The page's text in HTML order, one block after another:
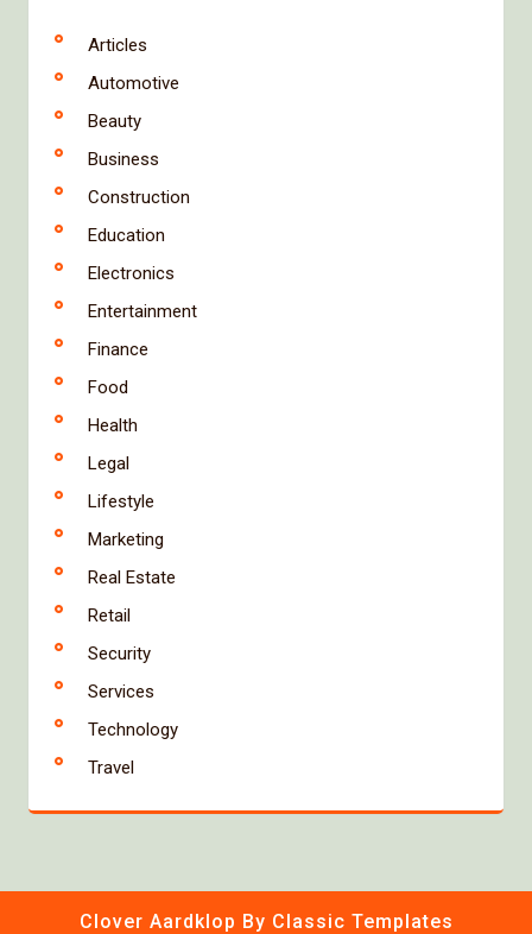
Articles
Automotive
Beauty
Business
Construction
Education
Electronics
Entertainment
Finance
Food
Health
Legal
Lifestyle
Marketing
Real Estate
Retail
Security
Services
Technology
Travel
Clover Aardklop By Classic Templates